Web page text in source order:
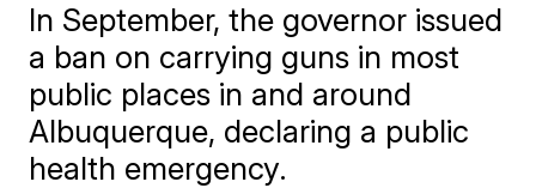
In September, the governor issued
a ban on carrying guns in most
public places in and around
Albuquerque, declaring a public
health emergency.